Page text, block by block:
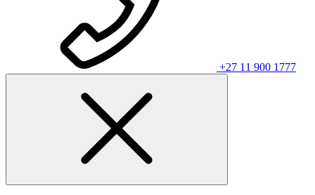
+27 11 900 1777